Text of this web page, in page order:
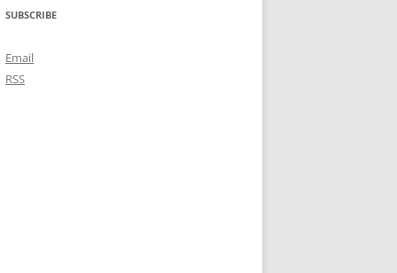
SUBSCRIBE
Email
RSS